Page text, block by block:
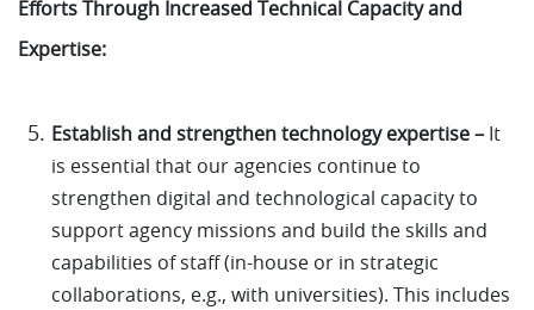
Efforts Through Increased Technical Capacity and
Expertise:
Establish and strengthen technology expertise – It
is essential that our agencies continue to
strengthen digital and technological capacity to
support agency missions and build the skills and
capabilities of staff (in-house or in strategic
collaborations, e.g., with universities). This includes